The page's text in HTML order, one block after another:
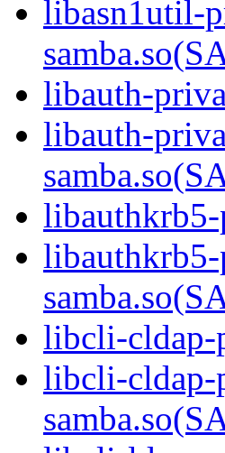
libasn1util-
libauth-
libauth-
libauthkrb5-
libcli-cldap-
libcli-cldap-